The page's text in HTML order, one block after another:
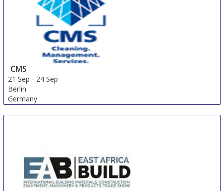
CMS
21 Sep - 24 Sep
Berlin
Germany